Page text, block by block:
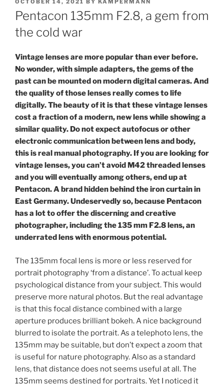
ON
OCTOBER 14, 2021 BY KAMPERMANN
Pentacon 135mm F2.8, a gem from
the cold war
Vintage lenses are more popular than ever before.
No wonder, with simple adapters, the gems of the
past can be mounted on modern digital cameras. And
the quality of those lenses really comes to life
digitally. The beauty of it is that these vintage lenses
cost a fraction of a modern, new lens while showing a
similar quality. Do not expect autofocus or other
electronic communication between lens and body,
this is real manual photography. If you are looking for
vintage lenses, you can’t avoid M42 threaded lenses
and you will eventually among others, end up at
Pentacon. A brand hidden behind the iron curtain in
East Germany. Undeservedly so, because Pentacon
has a lot to offer the discerning and creative
photographer, including the 135 mm F2.8 lens, an
underrated lens with enormous potential.
The 135mm focal lens is more or less reserved for
portrait photography ‘from a distance’. To actual keep
psychological distance from your subject. This would
preserve more natural photos. But the real advantage
is that this focal distance combined with a large
aperture produces brilliant bokeh. A nice background
blurred to isolate the portrait. As a telephoto lens, the
135mm may be suitable, but don’t expect a zoom that
is useful for nature photography. Also as a standard
lens, that distance does not seems useful at all. The
135mm seems destined for portraits. Yet I noticed it